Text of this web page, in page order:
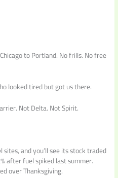
to Portland. No frills. No free
looked tired but got us there.
Not Delta. Not Spirit.
sites, and you’ll see its stock traded
after fuel spiked last summer.
over Thanksgiving.